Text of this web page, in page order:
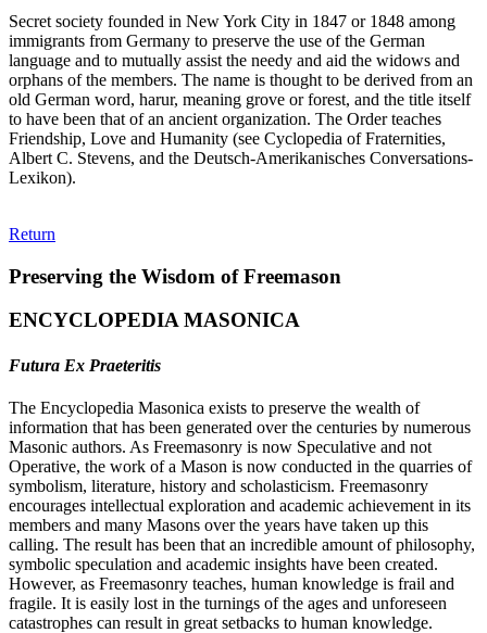
Secret society founded in New York City in 1847 or 1848 among
immigrants from Germany to preserve the use of the German
language and to mutually assist the needy and aid the widows and
orphans of the members. The name is thought to be derived from an
old German word, harur, meaning grove or forest, and the title itself
to have been that of an ancient organization. The Order teaches
Friendship, Love and Humanity (see Cyclopedia of Fraternities,
Albert C. Stevens, and the Deutsch-Amerikanisches Conversations-
Lexikon).
Return
Preserving the Wisdom of Freemason
ENCYCLOPEDIA MASONICA
Futura Ex Praeteritis
The Encyclopedia Masonica exists to preserve the wealth of
information that has been generated over the centuries by numerous
Masonic authors. As Freemasonry is now Speculative and not
Operative, the work of a Mason is now conducted in the quarries of
symbolism, literature, history and scholasticism. Freemasonry
encourages intellectual exploration and academic achievement in its
members and many Masons over the years have taken up this
calling. The result has been that an incredible amount of philosophy,
symbolic speculation and academic insights have been created.
However, as Freemasonry teaches, human knowledge is frail and
fragile. It is easily lost in the turnings of the ages and unforeseen
catastrophes can result in great setbacks to human knowledge.